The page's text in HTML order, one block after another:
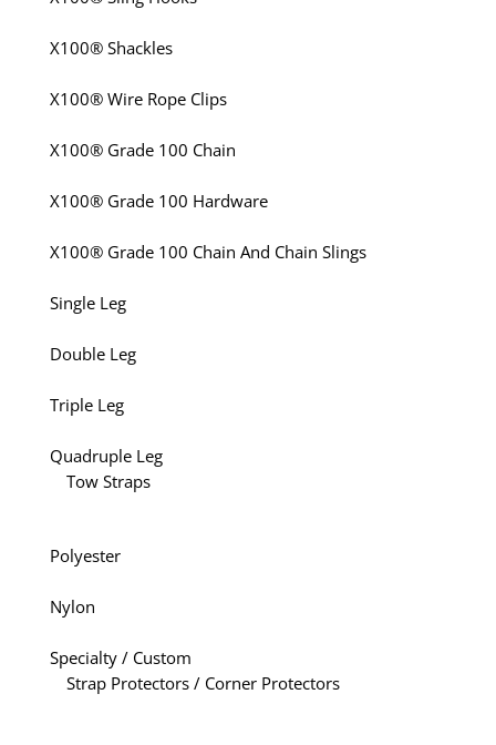
X100® Shackles
X100® Wire Rope Clips
X100® Grade 100 Chain
X100® Grade 100 Hardware
X100® Grade 100 Chain And Chain Slings
Single Leg
Double Leg
Triple Leg
Quadruple Leg
Tow Straps
Polyester
Nylon
Specialty / Custom
Strap Protectors / Corner Protectors